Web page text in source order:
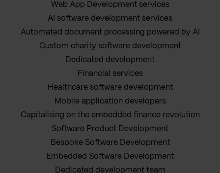
Web App Development services
AI software development services
Automated document processing powered by AI
Custom charity software development
Dedicated development
Financial services
Healthcare software development
Mobile application developers
Capitalising on the embedded finance revolution
Software Product Development
Bespoke Software Development
Embedded Software Development
Dedicated development team